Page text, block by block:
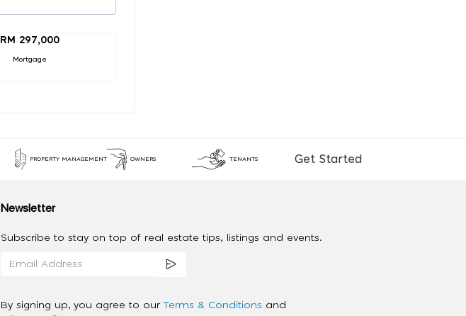
RM 297,000
Mortgage
PROPERTY MANAGEMENT OWNERS TENANTS Get Started
Newsletter
Subscribe to stay on top of real estate tips, listings and events.
By signing up, you agree to our Terms & Conditions and